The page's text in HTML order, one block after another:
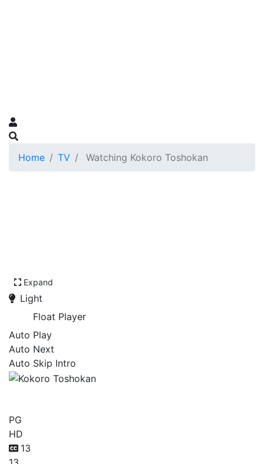
Home TV Watching Kokoro Toshokan
Expand
Light
Float Player
Auto Play
Auto Next
Auto Skip Intro
PG
HD
13